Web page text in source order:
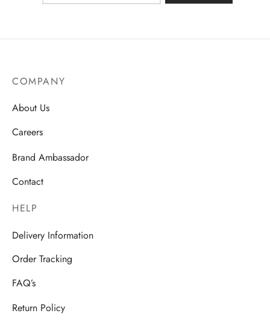
COMPANY
About Us
Careers
Brand Ambassador
Contact
HELP
Delivery Information
Order Tracking
FAQ’s
Return Policy